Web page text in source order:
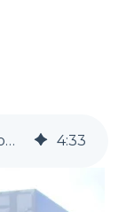
Local Libraries, Connecting Community 4:33